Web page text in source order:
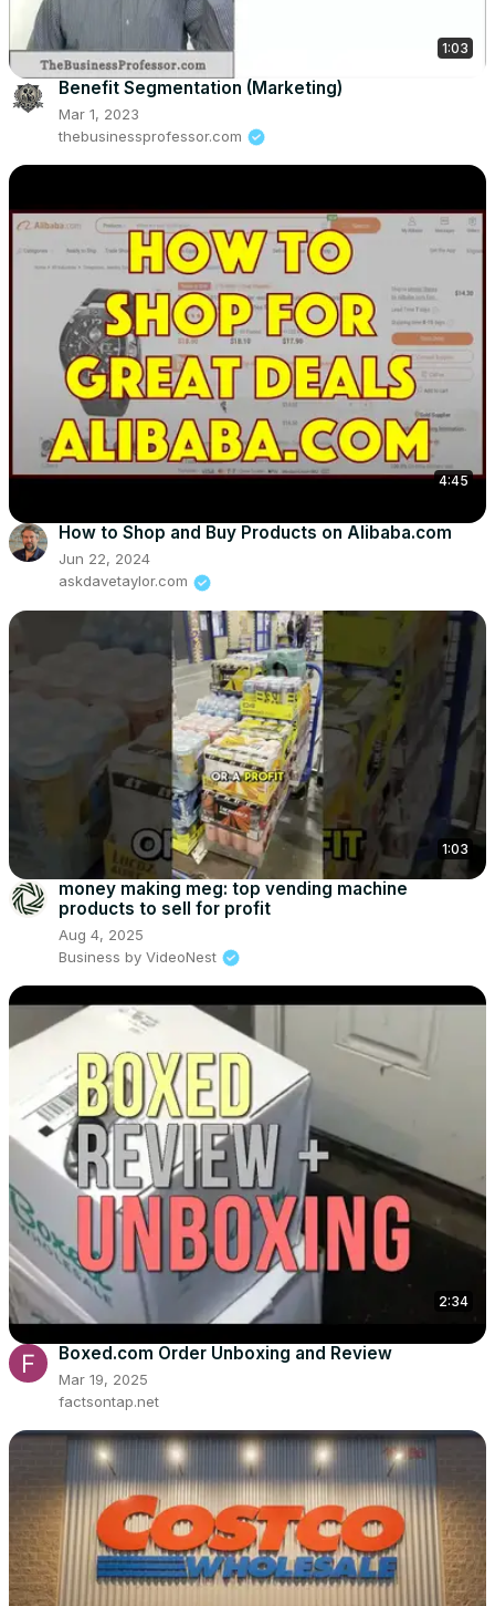
1:03
Benefit Segmentation (Marketing)
Mar 1, 2023
thebusinessprofessor.com
4:45
How to Shop and Buy Products on Alibaba.com
Jun 22, 2024
askdavetaylor.com
1:03
money making meg: top vending machine
products to sell for profit
Aug 4, 2025
Business by VideoNest
2:34
Boxed.com Order Unboxing and Review
Mar 19, 2025
factsontap.net